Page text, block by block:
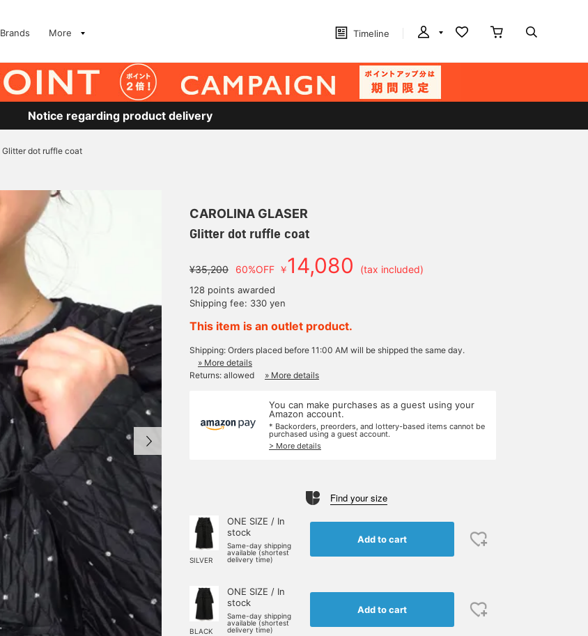
Brands More Timeline
Notice regarding product delivery
Glitter dot ruffle coat
CAROLINA GLASER
Glitter dot ruffle coat
¥35,200 60%OFF ￥14,080 (tax included)
128 points awarded
Shipping fee: 330 yen
This item is an outlet product.
Shipping: Orders placed before 11:00 AM will be shipped the same day.
» More details
Returns: allowed
» More details
You can make purchases as a guest using your
Amazon account.
* Backorders, preorders, and lottery-based items cannot be
purchased using a guest account.
> More details
Find your size
SILVER
ONE SIZE / In
stock
Same-day shipping
available (shortest
delivery time)
Add to cart
BLACK
ONE SIZE / In
stock
Same-day shipping
available (shortest
delivery time)
Add to cart